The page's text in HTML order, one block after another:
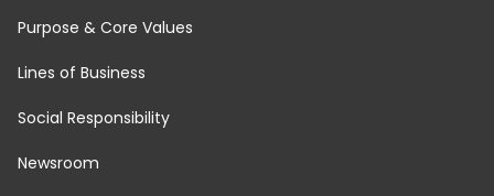
Purpose & Core Values
Lines of Business
Social Responsibility
Newsroom